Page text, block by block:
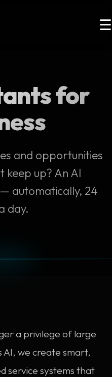
☰
for
and opportunities
keep up? An AI
automatically, 24
day.
a privilege of large
AI, we create smart,
service systems that